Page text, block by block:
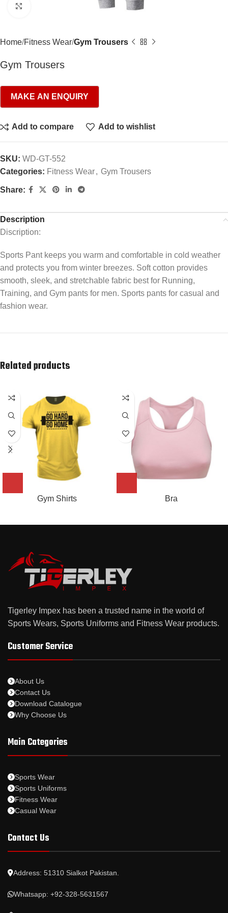
Home Fitness Wear Gym Trousers
Gym Trousers
Add to compare Add to wishlist
SKU: WD-GT-552
Categories: Fitness Wear, Gym Trousers
Share:
Description
Discription:
Sports Pant keeps you warm and comfortable in cold weather
and protects you from winter breezes. Soft cotton provides
smooth, sleek, and stretchable fabric best for Running,
Training, and Gym pants for men. Sports pants for casual and
fashion wear.
Related products
Gym Shirts Bra
Tigerley Impex has been a trusted name in the world of
Sports Wears, Sports Uniforms and Fitness Wear products.
Customer Service
About Us
Contact Us
Download Catalogue
Why Choose Us
Main Categories
Sports Wear
Sports Uniforms
Fitness Wear
Casual Wear
Contact Us
Address: 51310 Sialkot Pakistan.
Whatsapp: +92-328-5631567